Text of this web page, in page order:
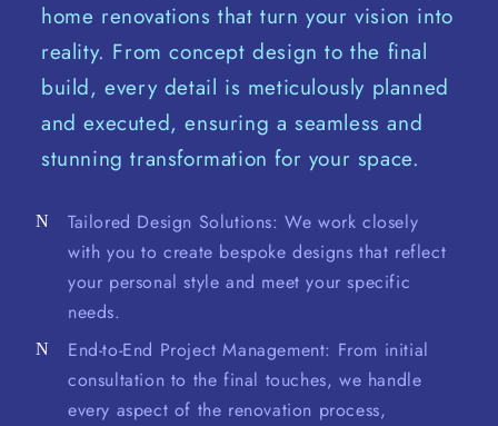
home renovations that turn your vision into
reality. From concept design to the final
build, every detail is meticulously planned
and executed, ensuring a seamless and
stunning transformation for your space.
Tailored Design Solutions: We work closely
with you to create bespoke designs that reflect
your personal style and meet your specific
needs.
End-to-End Project Management: From initial
consultation to the final touches, we handle
every aspect of the renovation process,